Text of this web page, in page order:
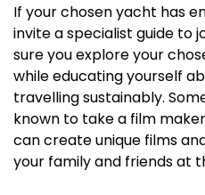
If your chosen yacht has
invite a specialist guide to
sure you explore your
while educating yourself
travelling sustainably.
known to take a film
can create unique films
your family and friends at